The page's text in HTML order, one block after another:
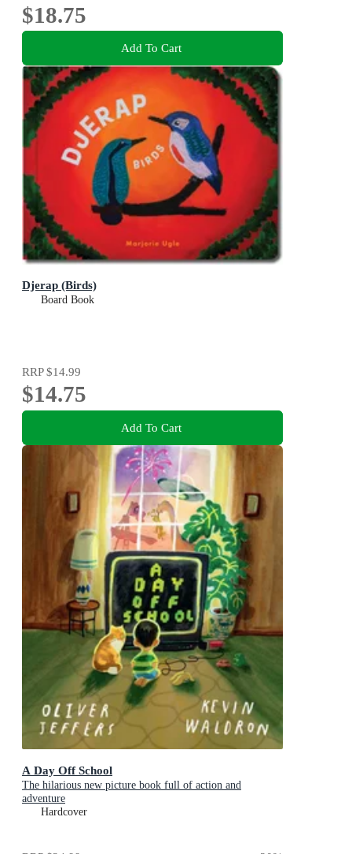
$18.75
Add To Cart
Djerap (Birds)
Board Book
RRP$14.99
$14.75
Add To Cart
A Day Off School
The hilarious new picture book full of action and
adventure
Hardcover